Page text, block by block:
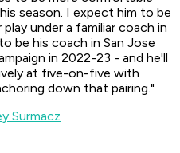
season. I expect him to be
under a familiar coach in
be his coach in San Jose
in 2022-23 - and he'll
at five-on-five with
down that pairing."
Surmacz